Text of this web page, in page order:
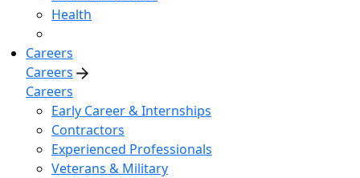
Health
Careers
Careers
Careers
Early Career & Internships
Contractors
Experienced Professionals
Veterans & Military